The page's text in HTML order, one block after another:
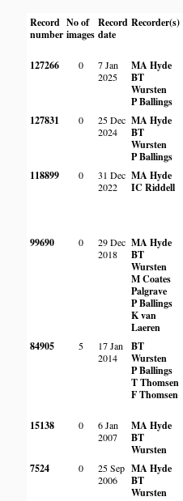
Record
number
No of
images
Record
date
Recorder(s)
127266 0
7 Jan
2025
MA Hyde
BT
Wursten
P Ballings
127831 0
25 Dec
2024
MA Hyde
BT
Wursten
P Ballings
118899 0
31 Dec
2022
MA Hyde
IC Riddell
99690 0
29 Dec
2018
MA Hyde
BT
Wursten
M Coates
Palgrave
P Ballings
K van
Laeren
84905 5
17 Jan
2014
BT
Wursten
P Ballings
T Thomsen
F Thomsen
15138 0
6 Jan
2007
MA Hyde
BT
Wursten
7524 0
25 Sep
2006
MA Hyde
BT
Wursten